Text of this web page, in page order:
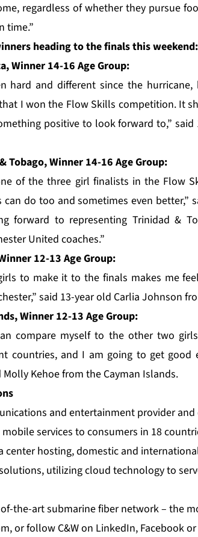
regardless of whether they pursue
time.”
heading to the finals this weekend:
Winner 14-16 Age Group:
hard and different since the
I won the Flow Skills competition. It
positive to look forward to,”
Tobago, Winner 14-16 Age Group:
of the three girl finalists in the Flow
do too and sometimes even better,”
forward to representing Trinidad &
United coaches.”
12-13 Age Group:
to make it to the finals makes me
said 13-year old Carlia Johnson
Winner 12-13 Age Group:
compare myself to the other two
countries, and I am going to get good
Kehoe from the Cayman Islands.
and entertainment provider
services to consumers in 18
center hosting, domestic and
utilizing cloud technology to
the-art submarine fiber network – the
, or follow C&W on LinkedIn, Facebookor